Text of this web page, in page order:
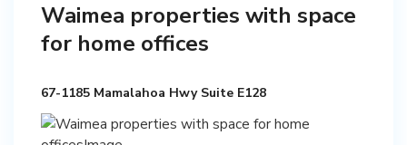
Waimea properties with space
for home offices
67-1185 Mamalahoa Hwy Suite E128